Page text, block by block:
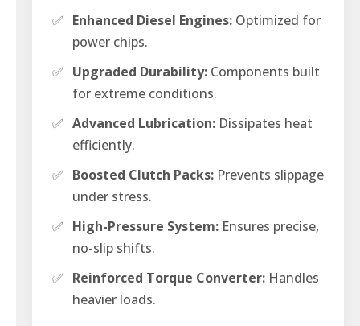
✅ Enhanced Diesel Engines: Optimized for
power chips.
✅ Upgraded Durability: Components built
for extreme conditions.
✅ Advanced Lubrication: Dissipates heat
efficiently.
✅ Boosted Clutch Packs: Prevents slippage
under stress.
✅ High-Pressure System: Ensures precise,
no-slip shifts.
✅ Reinforced Torque Converter: Handles
heavier loads.